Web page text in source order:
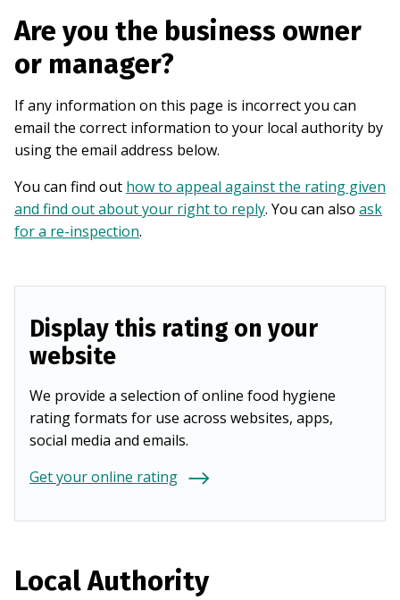
Are you the business owner
or manager?
If any information on this page is incorrect you can
email the correct information to your local authority by
using the email address below.
You can find out how to appeal against the rating given
and find out about your right to reply. You can also ask
for a re-inspection.
Display this rating on your
website
We provide a selection of online food hygiene
rating formats for use across websites, apps,
social media and emails.
Get your online rating
Local Authority